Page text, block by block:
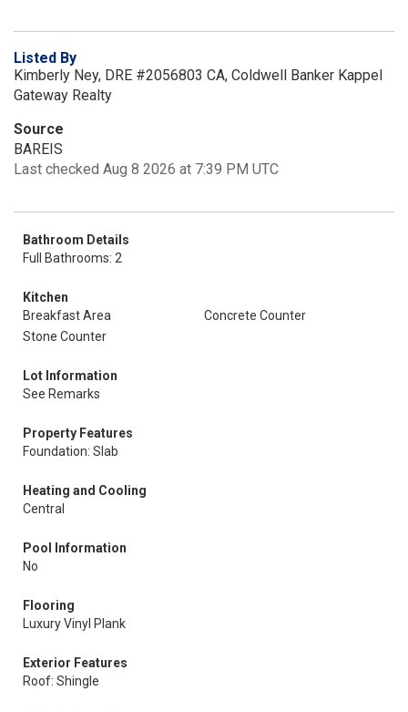
Listed By
Kimberly Ney, DRE #2056803 CA, Coldwell Banker Kappel
Gateway Realty
Source
BAREIS
Last checked Aug 8 2026 at 7:39 PM UTC
Bathroom Details
Full Bathrooms: 2
Kitchen
Breakfast Area
Concrete Counter
Stone Counter
Lot Information
See Remarks
Property Features
Foundation: Slab
Heating and Cooling
Central
Pool Information
No
Flooring
Luxury Vinyl Plank
Exterior Features
Roof: Shingle